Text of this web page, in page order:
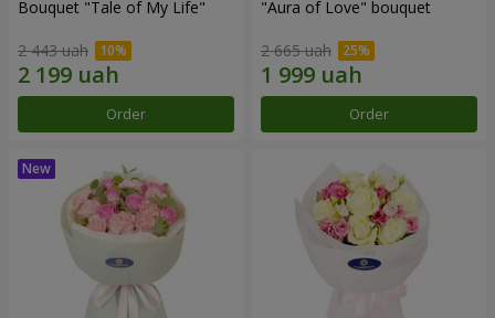
Bouquet "Tale of My Life"
2 443 uah
Order
"Aura of Love" bouquet
2 665 uah
Order